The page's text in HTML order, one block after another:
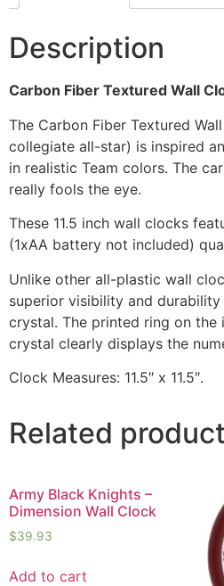
Description
Carbon Fiber Textured Wall
The Carbon Fiber Textured
collegiate all-star) is inspired
in realistic Team colors. The
really fools the eye.
These 11.5 inch wall clocks
(1xAA battery not included)
Unlike other all-plastic wall
superior visibility and
crystal. The printed ring on
crystal clearly displays the
Clock Measures: 11.5″ x 11.5″.
Related
Army Black Knights –
Dimension Wall Clock
$39.93
Add to cart